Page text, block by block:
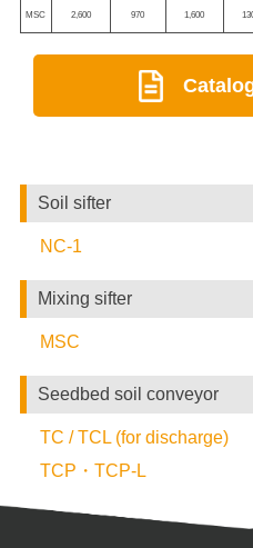
MSC 2,600 970 1,600
Soil sifter
NC-1
Mixing sifter
MSC
Seedbed soil conveyor
TC / TCL (for discharge)
TCP・TCP-L